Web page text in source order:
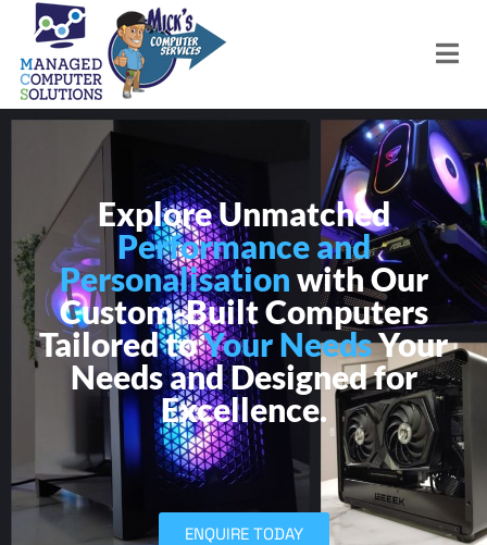
Explore Unmatched
Performance and
Personalisationwith Our
Custom-Built Computers
Tailored toYour NeedsYour
Needs and Designed for
Excellence.
ENQUIRE TODAY